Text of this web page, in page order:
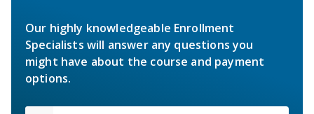
Our highly knowledgeable Enrollment
Specialists will answer any questions you
might have about the course and payment
options.